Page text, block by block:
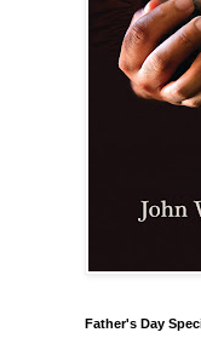
Father's Day